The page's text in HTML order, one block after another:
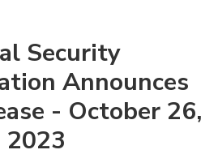
Security
Announces
- October 26,
2023